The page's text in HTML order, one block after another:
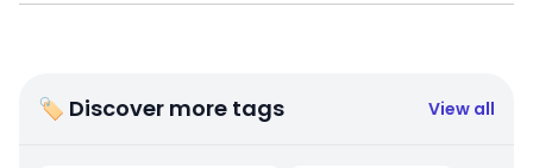
🏷 Discover more tags View all